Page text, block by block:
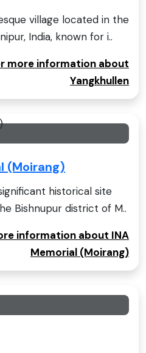
village located in the
India, known for i..
more information about
Yangkhullen
(Moirang)
historical site
Bishnupur district of M..
information about INA
Memorial (Moirang)